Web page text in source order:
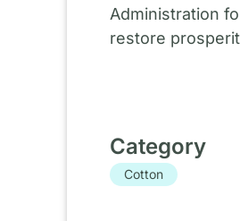
Administration
restore
Category
Cotton